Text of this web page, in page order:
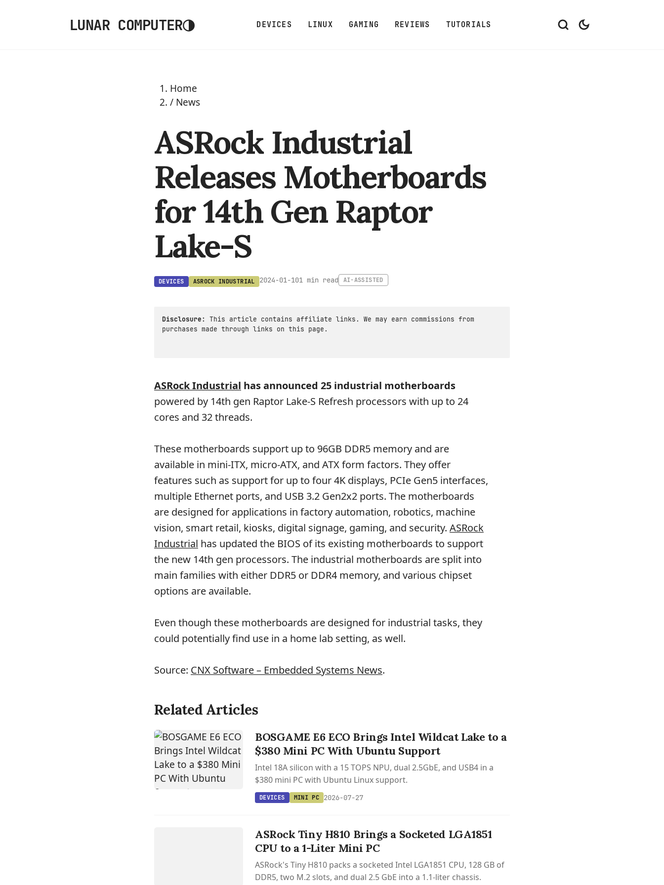
LUNAR COMPUTER◑ DEVICES LINUX GAMING REVIEWS TUTORIALS
Home
/ News
ASRock Industrial
Releases Motherboards
for 14th Gen Raptor
Lake-S
DEVICES ASROCK INDUSTRIAL 2024-01-101 min read AI-ASSISTED
Disclosure:
This article contains affiliate links. We may earn commissions from
purchases made through links on this page.
ASRock Industrial has announced 25 industrial motherboards
powered by 14th gen Raptor Lake-S Refresh processors with up to 24
cores and 32 threads.
These motherboards support up to 96GB DDR5 memory and are
available in mini-ITX, micro-ATX, and ATX form factors. They offer
features such as support for up to four 4K displays, PCIe Gen5 interfaces,
multiple Ethernet ports, and USB 3.2 Gen2x2 ports. The motherboards
are designed for applications in factory automation, robotics, machine
vision, smart retail, kiosks, digital signage, gaming, and security. ASRock
Industrial has updated the BIOS of its existing motherboards to support
the new 14th gen processors. The industrial motherboards are split into
main families with either DDR5 or DDR4 memory, and various chipset
options are available.
Even though these motherboards are designed for industrial tasks, they
could potentially find use in a home lab setting, as well.
Source: CNX Software – Embedded Systems News.
Related Articles
BOSGAME E6 ECO Brings Intel Wildcat Lake to a
$380 Mini PC With Ubuntu Support
Intel 18A silicon with a 15 TOPS NPU, dual 2.5GbE, and USB4 in a
$380 mini PC with Ubuntu Linux support.
DEVICES MINI PC 2026-07-27
ASRock Tiny H810 Brings a Socketed LGA1851
CPU to a 1-Liter Mini PC
ASRock's Tiny H810 packs a socketed Intel LGA1851 CPU, 128 GB of
DDR5, two M.2 slots, and dual 2.5 GbE into a 1.1-liter chassis.